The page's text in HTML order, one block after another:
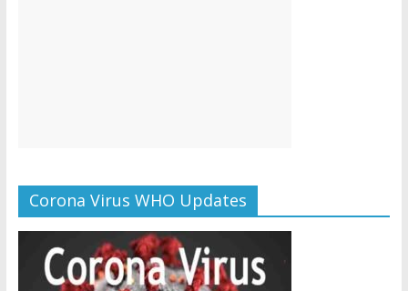
Corona Virus WHO Updates